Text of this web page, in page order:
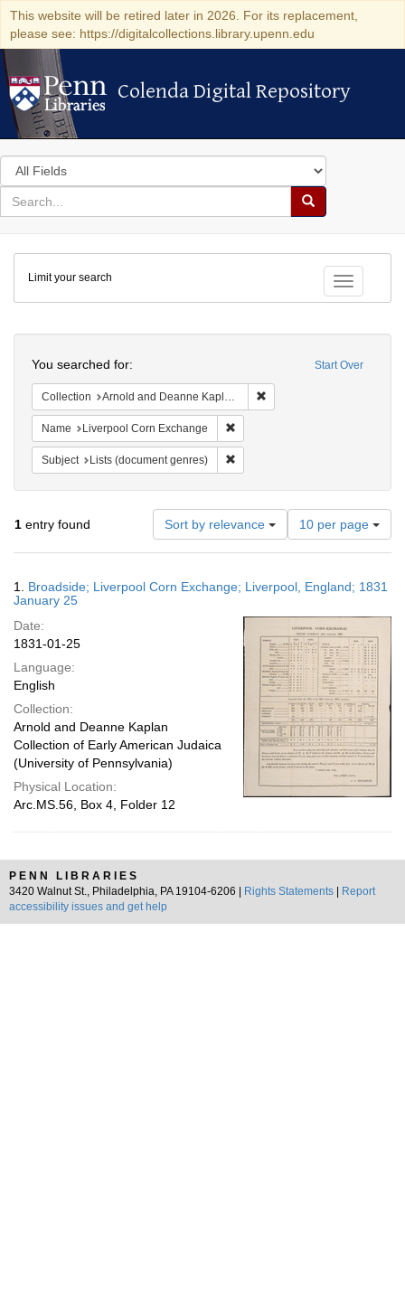
This website will be retired later in 2026. For its replacement,
please see: https://digitalcollections.library.upenn.edu
Colenda Digital Repository
Colenda Digital Repository
Search
in
for
search
Search
Colenda
Digital
Repository
Toggle
Limit your search
Start Over
You searched for:
Collection Arnold and Deanne Kaplan Collection of Early American Judaica (University of Pennsylvania)
Name Liverpool Corn Exchange
Subject Lists (document genres)
1 entry found Sort by relevance
Number
of
results
display
page
10 per page
Results
1. Broadside; Liverpool Corn Exchange; Liverpool, England; 1831
January 25
Date:
1831-01-25
Language:
English
Collection:
Arnold and Deanne Kaplan
Collection of Early American Judaica
(University of Pennsylvania)
Physical Location:
Arc.MS.56, Box 4, Folder 12
PENN LIBRARIES
3420 Walnut St., Philadelphia, PA 19104-6206 |
Rights Statements
Report
accessibility issues and get help